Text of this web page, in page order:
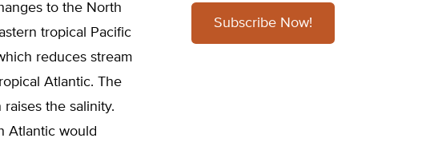
to the North
tropical Pacific
reduces stream
Atlantic. The
the salinity.
Atlantic would
Subscribe Now!